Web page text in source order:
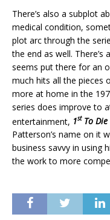
There’s also a subplot
medical condition,
plot arc through the
the end as well.
seems put there for an
much hits all the pieces
more at home in the
series does improve to
entertainment, 1stTo Die
Patterson’s name on it
business savvy in using
the work to more